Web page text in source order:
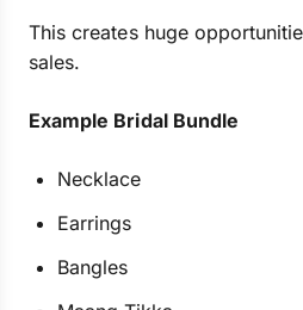
This creates huge
sales.
Example Bridal Bundle
Necklace
Earrings
Bangles